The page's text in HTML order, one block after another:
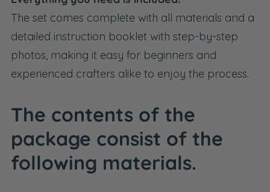
The set comes complete with all materials and a
detailed instruction booklet with step-by-step
photos, making it easy for beginners and
experienced crafters alike to enjoy the process.
The contents of the
package consist of the
following materials.